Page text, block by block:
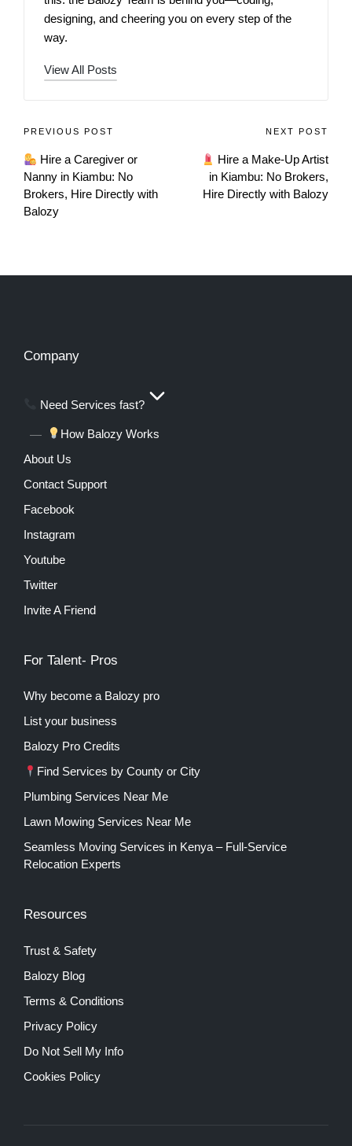
designing, and cheering you on every step of the
way.
View All Posts
PREVIOUS POST
Hire a Caregiver or
Nanny in Kiambu: No
Brokers, Hire Directly with
Balozy
NEXT POST
Hire a Make-Up Artist
in Kiambu: No Brokers,
Hire Directly with Balozy
Company
Need Services fast?
How Balozy Works
About Us
Contact Support
Facebook
Instagram
Youtube
Twitter
Invite A Friend
For Talent- Pros
Why become a Balozy pro
List your business
Balozy Pro Credits
Find Services by County or City
Plumbing Services Near Me
Lawn Mowing Services Near Me
Seamless Moving Services in Kenya – Full-Service
Relocation Experts
Resources
Trust & Safety
Balozy Blog
Terms & Conditions
Privacy Policy
Do Not Sell My Info
Cookies Policy